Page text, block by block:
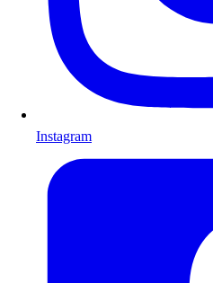
Instagram